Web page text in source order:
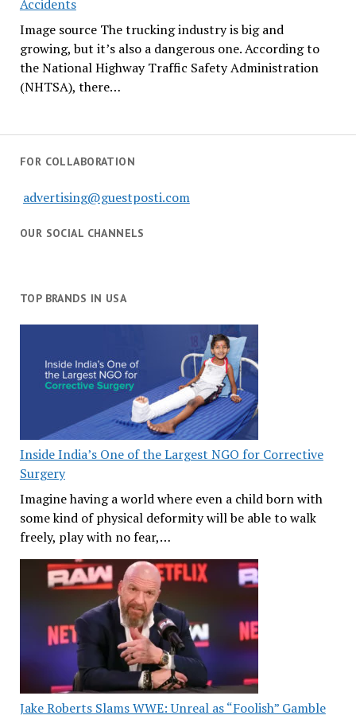
Accidents
Image source The trucking industry is big and
growing, but it’s also a dangerous one. According to
the National Highway Traffic Safety Administration
(NHTSA), there…
FOR COLLABORATION
advertising@guestposti.com
OUR SOCIAL CHANNELS
TOP BRANDS IN USA
Inside India’s One of the Largest NGO for Corrective
Surgery
Imagine having a world where even a child born with
some kind of physical deformity will be able to walk
freely, play with no fear,…
Jake Roberts Slams WWE: Unreal as “Foolish” Gamble